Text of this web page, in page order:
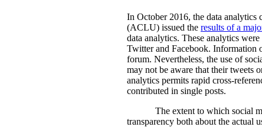
In October 2016, the data
(ACLU) issued the results of a
data analytics. These analytics
Twitter and Facebook. Information
forum. Nevertheless, the use of
may not be aware that their tweets
analytics permits rapid cross-
contributed in single posts.
The extent to which social
transparency both about the actual